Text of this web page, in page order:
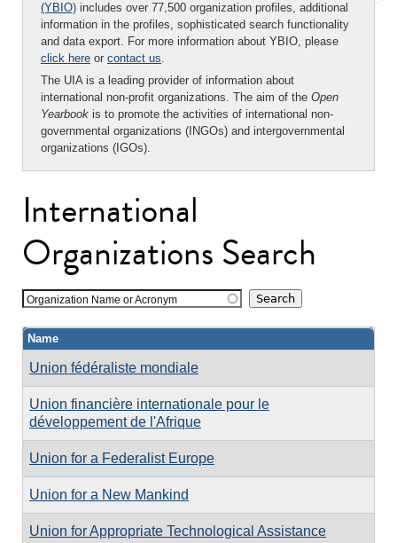
(YBIO) includes over 77,500 organization profiles, additional
information in the profiles, sophisticated search functionality
and data export. For more information about YBIO, please
click here or contact us.
The UIA is a leading provider of information about
international non-profit organizations. The aim of the Open
Yearbook is to promote the activities of international non-
governmental organizations (INGOs) and intergovernmental
organizations (IGOs).
International
Organizations Search
Organization Name or Acronym
Name
Union fédéraliste mondiale
Union financière internationale pour le
développement de l'Afrique
Union for a Federalist Europe
Union for a New Mankind
Union for Appropriate Technological Assistance